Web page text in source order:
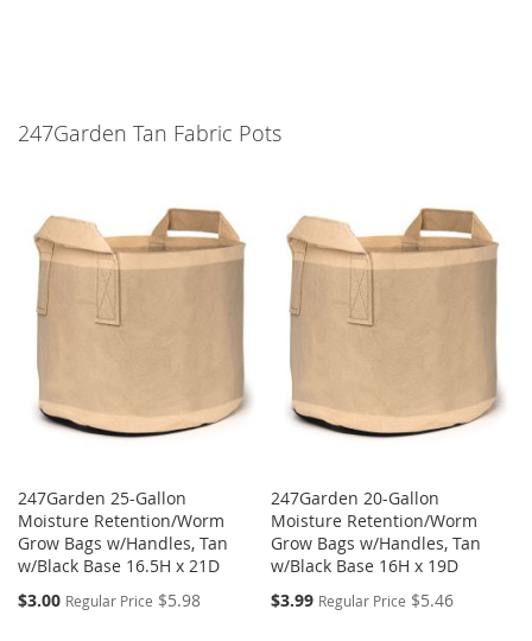
247Garden Tan Fabric Pots
247Garden 25-Gallon
Moisture Retention/Worm
Grow Bags w/Handles, Tan
w/Black Base 16.5H x 21D
Special
$3.00 Regular Price $5.98
247Garden 20-Gallon
Moisture Retention/Worm
Grow Bags w/Handles, Tan
w/Black Base 16H x 19D
Special
$3.99 Regular Price $5.46